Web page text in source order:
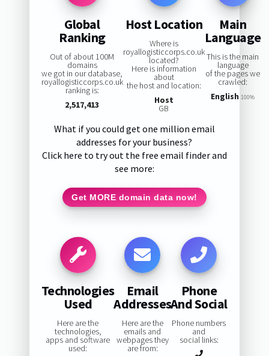
Global
Ranking
Out of about 100M
domains
we got in our database,
royallogisticcorps.co.uk
ranking is:
2,517,413
Host Location
Where is
royallogisticcorps.co.uk
located?
Here is information
about
the host and location:
Host
GB
Main
Language
This is the main
language
of the pages we
crawled:
English 100%
What if you could get one million email
addresses for your business?
Click here to try out the free email finder and
see more:
Get MORE domain data now!
Technologies
Used
Here are the
technologies,
apps and software
used:
Email
Addresses
Here are the
emails and
webpages they
are from:
Phone
And Social
Phone numbers
and
social links: